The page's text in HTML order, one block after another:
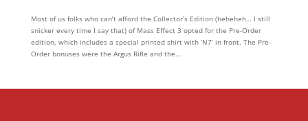
Most of us folks who can’t afford the Collector’s Edition (heheheh… I still
snicker every time I say that) of Mass Effect 3 opted for the Pre-Order
edition, which includes a special printed shirt with ‘N7’ in front. The Pre-
Order bonuses were the Argus Rifle and the...